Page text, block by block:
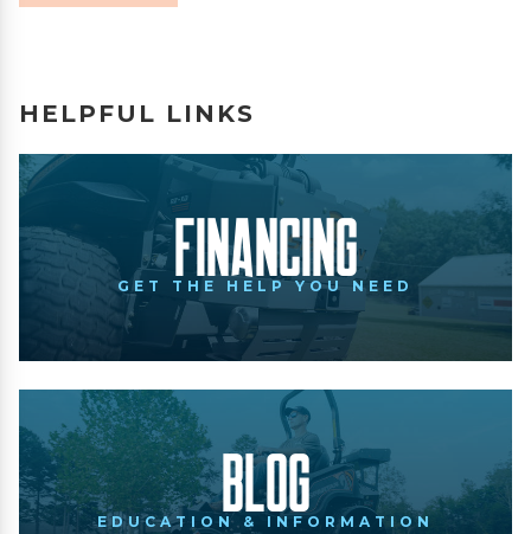
HELPFUL LINKS
Financing
GET THE HELP YOU NEED
Blog
EDUCATION & INFORMATION